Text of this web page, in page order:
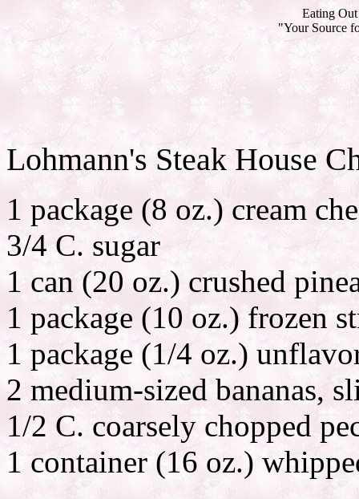
Eating Out
"Your Source
Lohmann's Steak House
1 package (8 oz.) cream
3/4 C. sugar
1 can (20 oz.) crushed
1 package (10 oz.) frozen
1 package (1/4 oz.)
2 medium-sized bananas,
1/2 C. coarsely chopped
1 container (16 oz.)